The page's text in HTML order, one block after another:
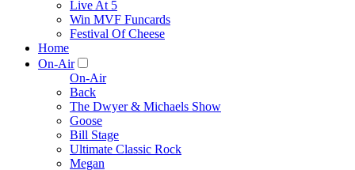
Live At 5
Win MVF Funcards
Festival Of Cheese
Home
On-Air
On-Air
Back
The Dwyer & Michaels Show
Goose
Bill Stage
Ultimate Classic Rock
Megan